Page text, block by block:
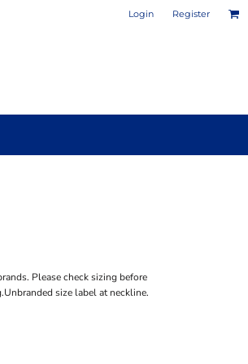
Login Register
Please check sizing before
size label at neckline.